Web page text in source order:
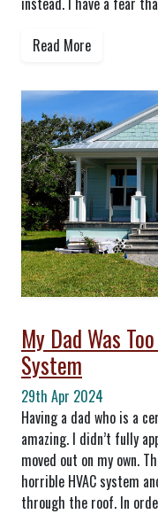
Read More
My Dad Was
System
29th Apr 2024
Having a dad who is a
amazing. I didn’t fully
moved out on my own.
horrible HVAC system
through the roof. In